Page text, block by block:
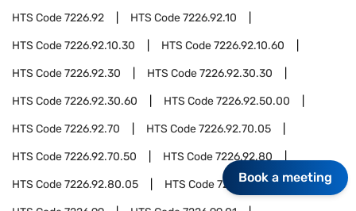
HTS Code7226.92 HTS Code7226.92.10
HTS Code7226.92.10.30 HTS Code7226.92.10.60
HTS Code7226.92.30 HTS Code7226.92.30.30
HTS Code7226.92.30.60 HTS Code7226.92.50.00
HTS Code7226.92.70 HTS Code7226.92.70.05
HTS Code7226.92.70.50 HTS Code7226.92.80
HTS Code7226.92.80.05 HTS Code7226.92.80.50
Book a meeting